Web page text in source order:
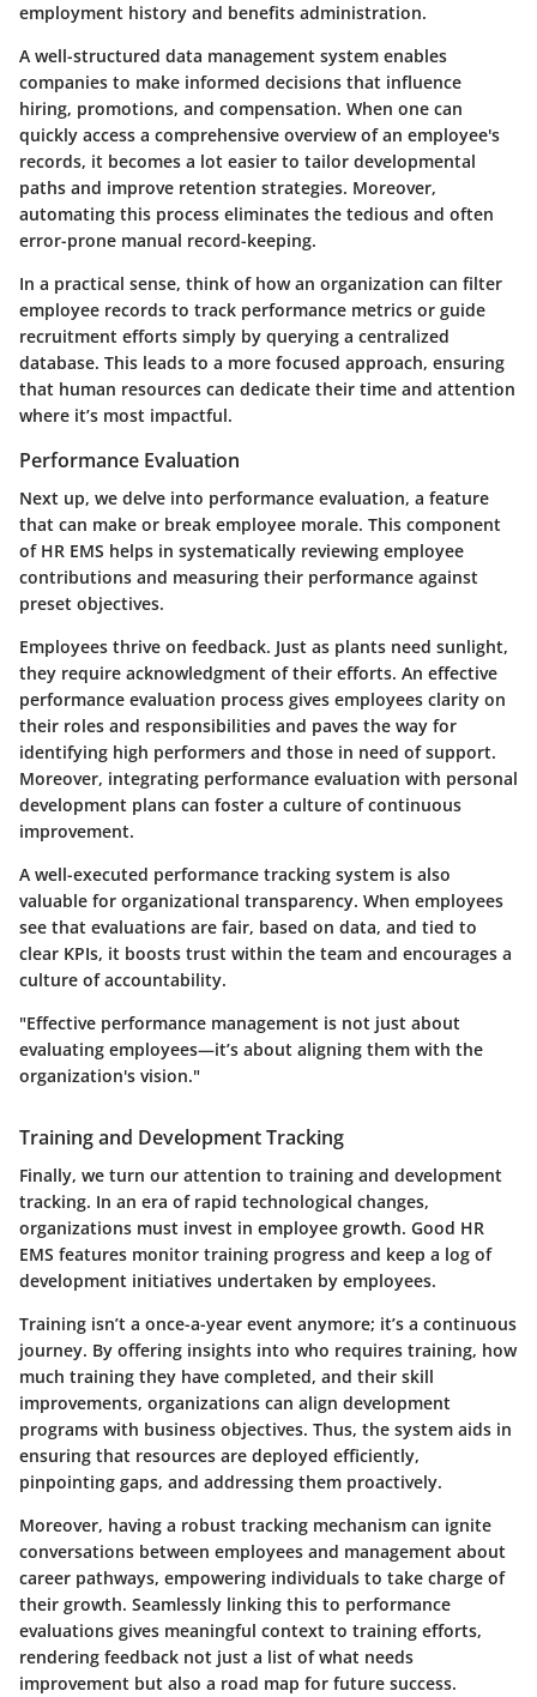
employment history and benefits administration.
A well-structured data management system enables
companies to make informed decisions that influence
hiring, promotions, and compensation. When one can
quickly access a comprehensive overview of an employee's
records, it becomes a lot easier to tailor developmental
paths and improve retention strategies. Moreover,
automating this process eliminates the tedious and often
error-prone manual record-keeping.
In a practical sense, think of how an organization can filter
employee records to track performance metrics or guide
recruitment efforts simply by querying a centralized
database. This leads to a more focused approach, ensuring
that human resources can dedicate their time and attention
where it’s most impactful.
Performance Evaluation
Next up, we delve into performance evaluation, a feature
that can make or break employee morale. This component
of HR EMS helps in systematically reviewing employee
contributions and measuring their performance against
preset objectives.
Employees thrive on feedback. Just as plants need sunlight,
they require acknowledgment of their efforts. An effective
performance evaluation process gives employees clarity on
their roles and responsibilities and paves the way for
identifying high performers and those in need of support.
Moreover, integrating performance evaluation with personal
development plans can foster a culture of continuous
improvement.
A well-executed performance tracking system is also
valuable for organizational transparency. When employees
see that evaluations are fair, based on data, and tied to
clear KPIs, it boosts trust within the team and encourages a
culture of accountability.
"Effective performance management is not just about
evaluating employees—it’s about aligning them with the
organization's vision."
Training and Development Tracking
Finally, we turn our attention to training and development
tracking. In an era of rapid technological changes,
organizations must invest in employee growth. Good HR
EMS features monitor training progress and keep a log of
development initiatives undertaken by employees.
Training isn’t a once-a-year event anymore; it’s a continuous
journey. By offering insights into who requires training, how
much training they have completed, and their skill
improvements, organizations can align development
programs with business objectives. Thus, the system aids in
ensuring that resources are deployed efficiently,
pinpointing gaps, and addressing them proactively.
Moreover, having a robust tracking mechanism can ignite
conversations between employees and management about
career pathways, empowering individuals to take charge of
their growth. Seamlessly linking this to performance
evaluations gives meaningful context to training efforts,
rendering feedback not just a list of what needs
improvement but also a road map for future success.